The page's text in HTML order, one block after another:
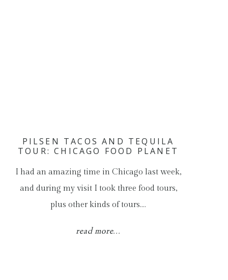
PILSEN TACOS AND TEQUILA
TOUR: CHICAGO FOOD PLANET
I had an amazing time in Chicago last week,
and during my visit I took three food tours,
plus other kinds of tours.…
read more...